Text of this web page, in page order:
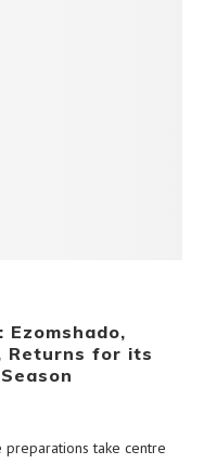
Ezomshado,
Returns for its
take centre